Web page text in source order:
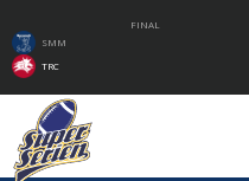
FINAL
SMM
TRC